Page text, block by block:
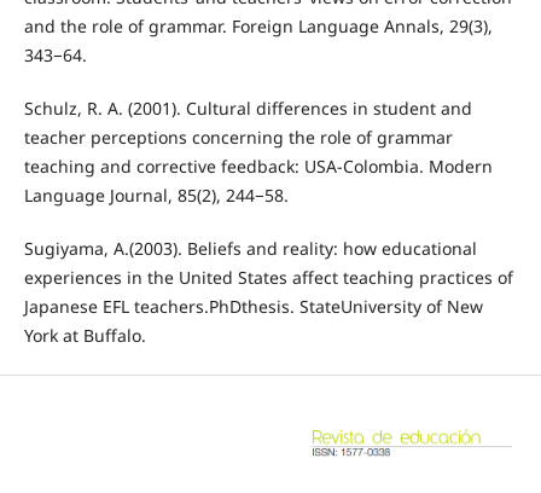
and the role of grammar. Foreign Language Annals, 29(3),
343−64.
Schulz, R. A. (2001). Cultural differences in student and
teacher perceptions concerning the role of grammar
teaching and corrective feedback: USA-Colombia. Modern
Language Journal, 85(2), 244−58.
Sugiyama, A.(2003). Beliefs and reality: how educational
experiences in the United States affect teaching practices of
Japanese EFL teachers.PhDthesis. StateUniversity of New
York at Buffalo.